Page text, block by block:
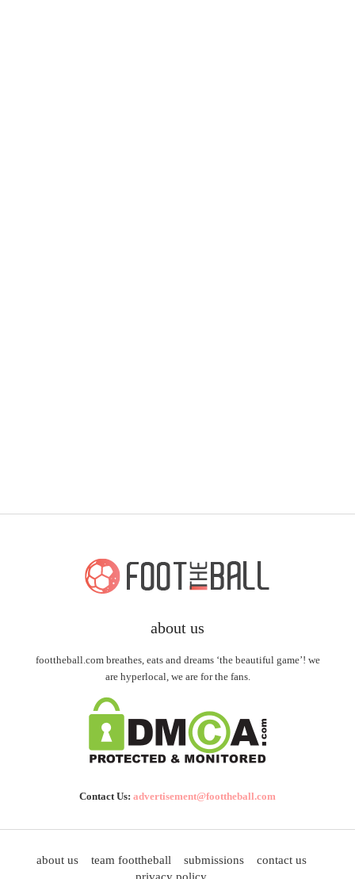
about us
foottheball.com breathes, eats and dreams ‘the beautiful game’! we
are hyperlocal, we are for the fans.
Contact Us: advertisement@foottheball.com
about us team foottheball submissions
contact us